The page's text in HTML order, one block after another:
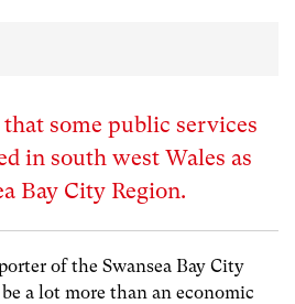
some public services
in south west Wales as
Bay City Region.
of the Swansea Bay City
a lot more than an economic